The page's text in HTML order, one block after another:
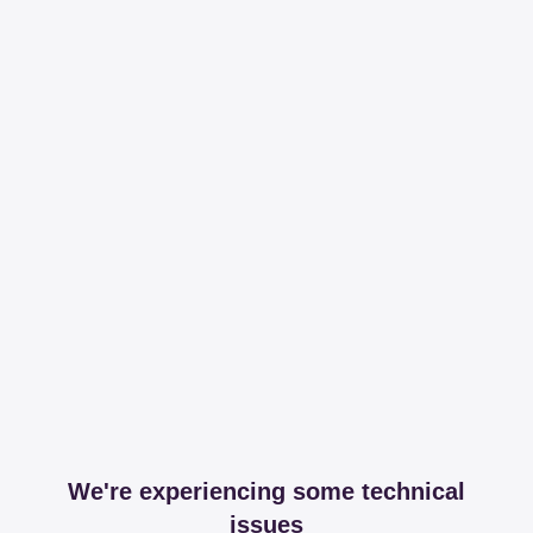
We're experiencing some technical
issues